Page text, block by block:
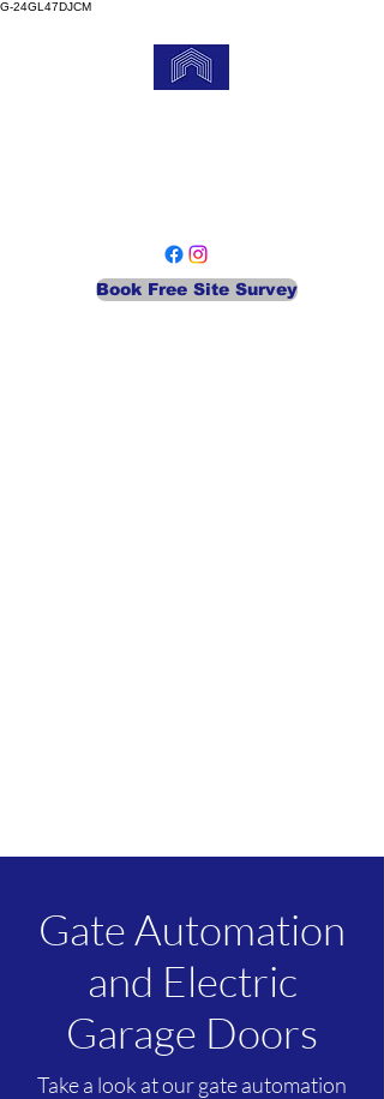
G-24GL47DJCM
Book Free Site Survey
Gate Automation
and Electric
Garage Doors
Take a look at our gate automation